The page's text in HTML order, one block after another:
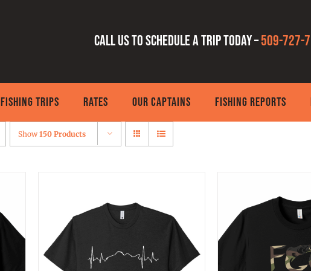
Call us to schedule a trip today –509-727-
FISHING TRIPS RATES OUR CAPTAINS FISHING REPORTS
Show150 Products